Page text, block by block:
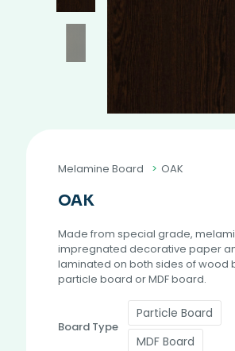
Melamine Board > OAK
OAK
Made from special grade,
impregnated decorative paper
laminated on both sides of wood
particle board or MDF board.
Board Type
Particle Board
MDF Board